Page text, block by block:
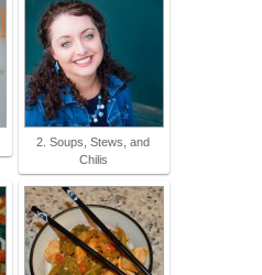
2. Soups, Stews, and
Chilis